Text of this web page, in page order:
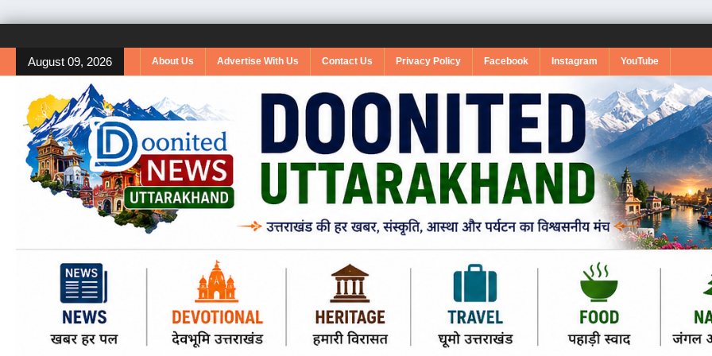
August 09, 2026 About Us Advertise With Us Contact Us Privacy Policy Facebook Instagram YouTube